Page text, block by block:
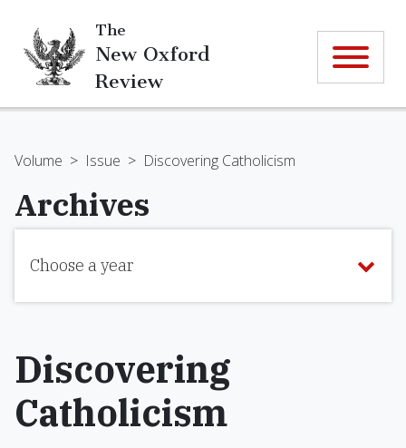
The
New Oxford
Review
Volume > Issue > Discovering Catholicism
Archives
Choose a year
Discovering
Catholicism